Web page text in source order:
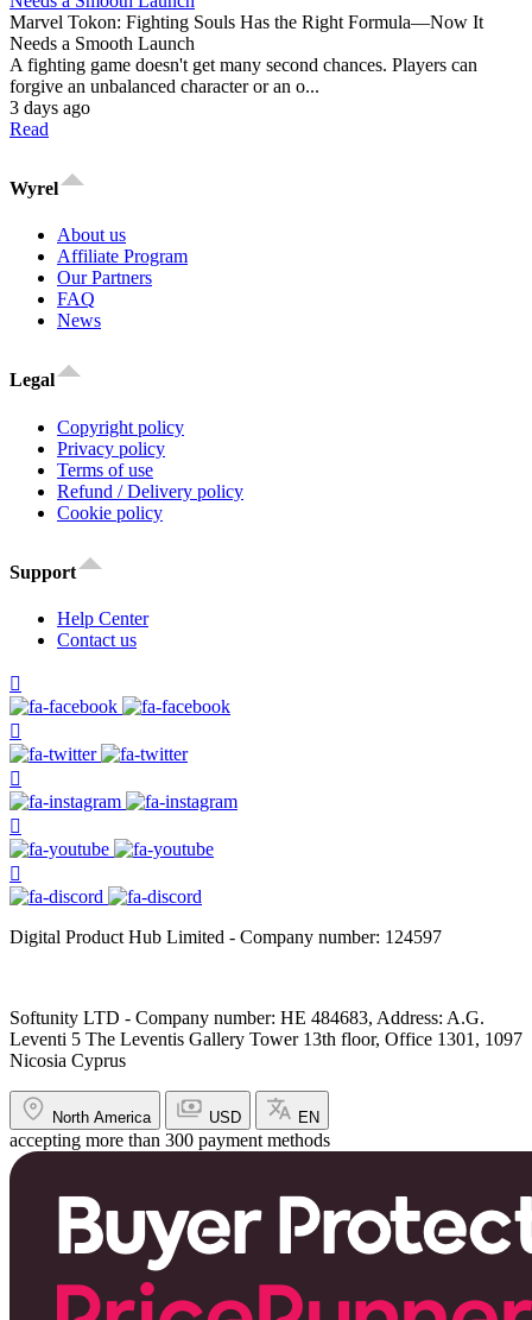
Marvel Tokon: Fighting Souls Has the Right Formula—Now It
Needs a Smooth Launch
A fighting game doesn't get many second chances. Players can
forgive an unbalanced character or an o...
3 days ago
Read
Wyrel
About us
Affiliate Program
Our Partners
FAQ
News
Legal
Copyright policy
Privacy policy
Terms of use
Refund / Delivery policy
Cookie policy
Support
Help Center
Contact us
Digital Product Hub Limited - Company number: 124597
Softunity LTD - Company number: HE 484683, Address: A.G.
Leventi 5 The Leventis Gallery Tower 13th floor, Office 1301, 1097
Nicosia Cyprus
North America USD EN
accepting more than 300 payment methods